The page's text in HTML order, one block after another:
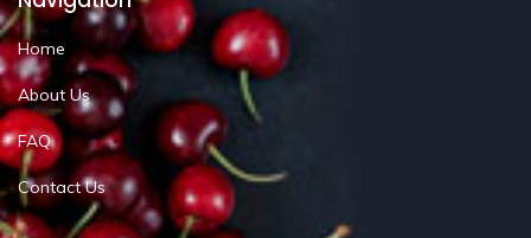
Home
About Us
FAQ
Contact Us